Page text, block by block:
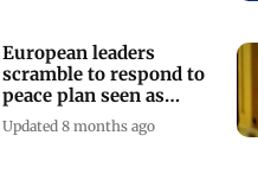
European leaders
scramble to respond to
peace plan seen as
favouring Russia
Updated 8 months ago